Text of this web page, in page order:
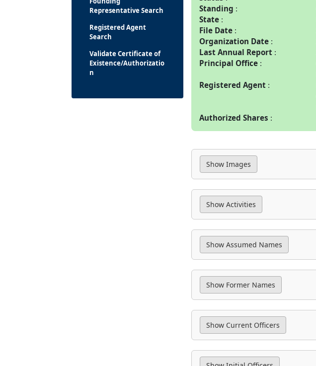
Representative Search
Registered Agent
Search
Validate Certificate of
Existence/Authorizatio
n
Standing
State
File Date
Organization Date
Last Annual Report
Principal Office
Registered Agent
Authorized Shares